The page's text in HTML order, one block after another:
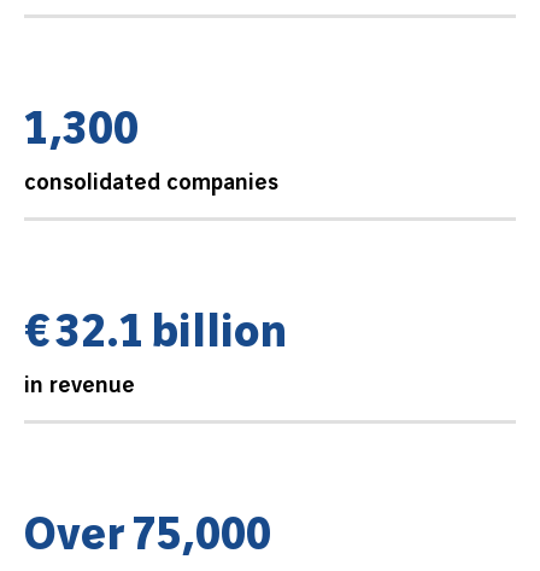
1,300
consolidated companies
€32.1 billion
in revenue
Over75,000